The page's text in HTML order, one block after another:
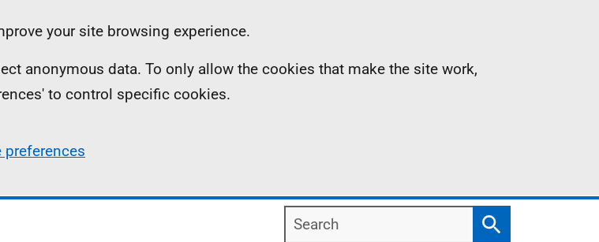
your site browsing experience.
anonymous data. To only allow the cookies that make the site work,
to control specific cookies.
preferences
Search
Search